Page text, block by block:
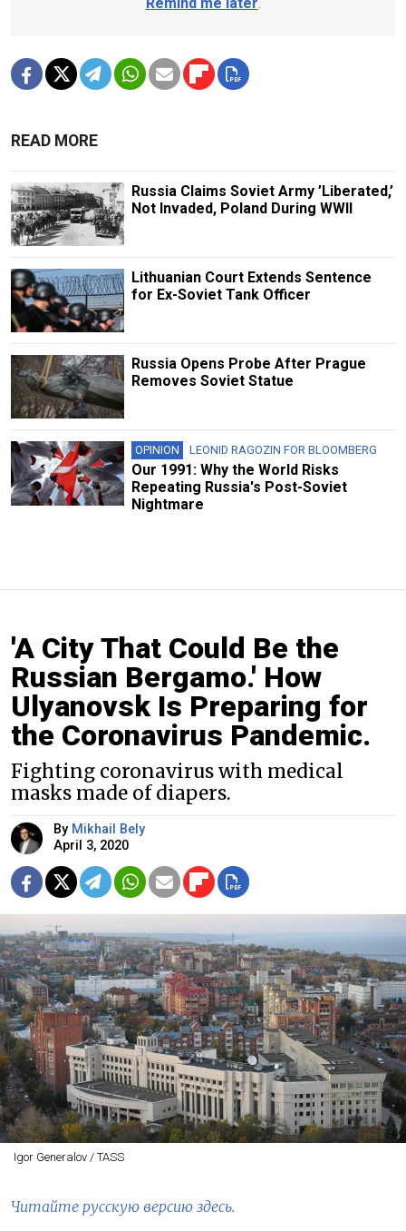
READ MORE
Russia Claims Soviet Army ’Liberated,’
Not Invaded, Poland During WWII
Lithuanian Court Extends Sentence
for Ex-Soviet Tank Officer
Russia Opens Probe After Prague
Removes Soviet Statue
OPINION LEONID RAGOZIN FOR BLOOMBERG
Our 1991: Why the World Risks
Repeating Russia's Post-Soviet
Nightmare
'A City That Could Be the
Russian Bergamo.' How
Ulyanovsk Is Preparing for
the Coronavirus Pandemic.
Fighting coronavirus with medical
masks made of diapers.
By Mikhail Bely
April 3, 2020
Igor Generalov / TASS
Читайте русскую версию здесь.